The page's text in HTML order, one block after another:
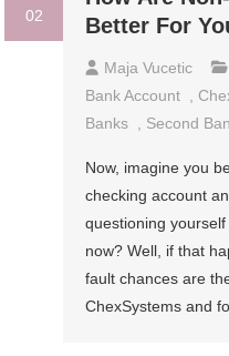
02
Better For
Maja Vucetic
Bank Account
Banks
Second
Now, imagine you
checking account
questioning
now? Well, if that
fault chances are
ChexSystems and